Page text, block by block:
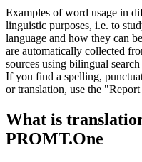
Examples of word usage in
linguistic purposes, i.e. to
language and how they can
are automatically collected
sources using bilingual
If you find a spelling,
or translation, use the
What is
PROMT.One